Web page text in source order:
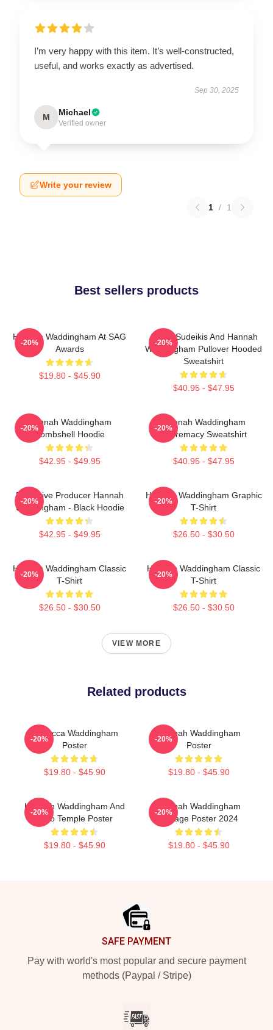
I’m very happy with this item. It’s well-constructed,
useful, and works exactly as advertised.
Sep 30, 2025
M Michael
Verified owner
Write your review
1 / 1
Best sellers products
Hannah Waddingham At SAG
Awards
$19.80 - $45.90
-20%
Jason Sudeikis And Hannah
Waddingham Pullover Hooded
Sweatshirt
$40.95 - $47.95
-20%
Hannah Waddingham
Bombshell Hoodie
$42.95 - $49.95
-20%
Hannah Waddingham
Supremacy Sweatshirt
$40.95 - $47.95
-20%
Executive Producer Hannah
Waddingham - Black Hoodie
$42.95 - $49.95
-20%
Hannah Waddingham Graphic
T-Shirt
$26.50 - $30.50
-20%
Hannah Waddingham Classic
T-Shirt
$26.50 - $30.50
-20%
Hannah Waddingham Classic
T-Shirt
$26.50 - $30.50
-20%
VIEW MORE
Related products
Rebecca Waddingham
Poster
$19.80 - $45.90
-20%
Hannah Waddingham
Poster
$19.80 - $45.90
-20%
Hannah Waddingham And
Juno Temple Poster
$19.80 - $45.90
-20%
Hannah Waddingham
Collage Poster 2024
$19.80 - $45.90
-20%
SAFE PAYMENT
Pay with world's most popular and secure payment
methods (Paypal / Stripe)